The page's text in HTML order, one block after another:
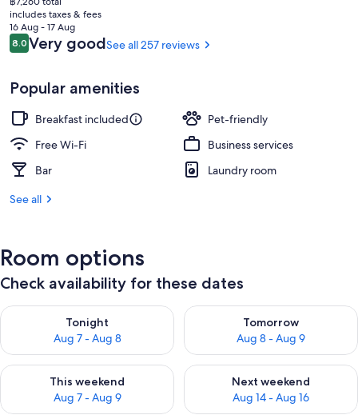
price
is
฿6,482
includes taxes & fees
16 Aug - 17 Aug
Reviews
8.08.0 out of 10
Very goodSee all 257 reviews
Popular amenities
Breakfast included
Pet-friendly
Free Wi-Fi
Business services
Bar
Laundry room
See all
Room options
Check availability for these dates
Tonight
Aug 7 - Aug 8
Check availability for tonight Aug 7 - Aug 8
Tomorrow
Aug 8 - Aug 9
Check availability for
This weekend
Aug 7 - Aug 9
Check availability for this weekend Aug 7 - Aug 9
Next weekend
Aug 14 - Aug 16
Check availability for next